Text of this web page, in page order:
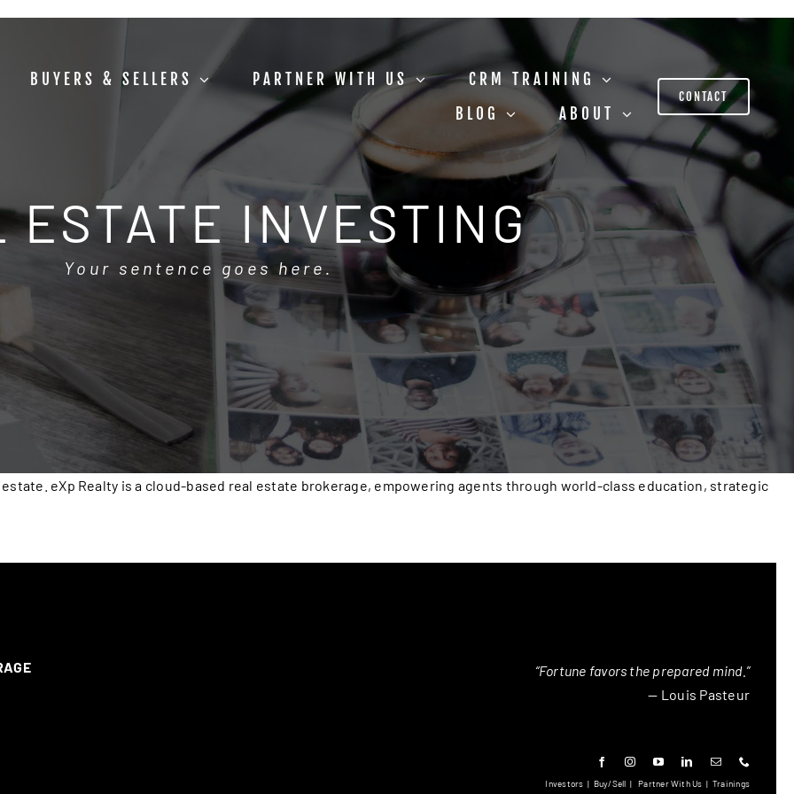
BUYERS & SELLERS PARTNER WITH US
CRM TRAINING
BLOG
ABOUT
CONTACT
ESTATE INVESTING
Your sentence goes here.
eXp Realty is a cloud-based real estate brokerage, empowering agents through world-class education, strategic
“Fortune favors the prepared mind.”
— Louis Pasteur
Investors | Buy/Sell |Partner With Us | Trainings